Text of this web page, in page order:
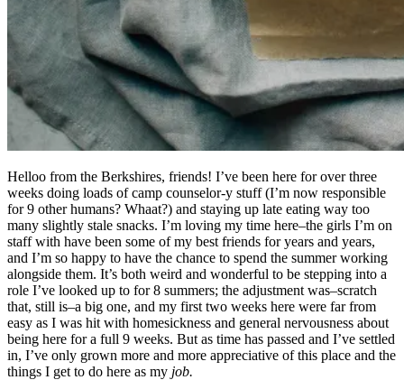
Helloo from the Berkshires, friends! I’ve been here for over three
weeks doing loads of camp counselor-y stuff (I’m now responsible
for 9 other humans? Whaat?) and staying up late eating way too
many slightly stale snacks. I’m loving my time here–the girls I’m on
staff with have been some of my best friends for years and years,
and I’m so happy to have the chance to spend the summer working
alongside them. It’s both weird and wonderful to be stepping into a
role I’ve looked up to for 8 summers; the adjustment was–scratch
that, still is–a big one, and my first two weeks here were far from
easy as I was hit with homesickness and general nervousness about
being here for a full 9 weeks. But as time has passed and I’ve settled
in, I’ve only grown more and more appreciative of this place and the
things I get to do here as my job.